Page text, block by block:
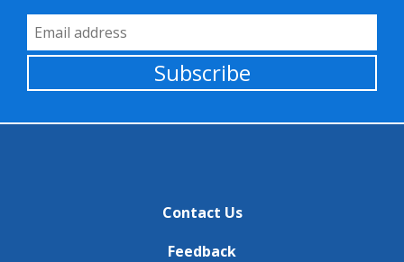
Email Address
Subscribe
Contact Us
Feedback